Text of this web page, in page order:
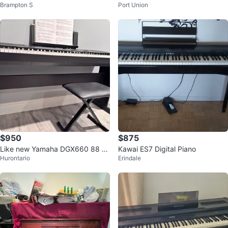
used
Brampton S Port Union
$950
Like new Yamaha DGX660 88 ke
y electric piano
Hurontario
$875
Kawai ES7 Digital Piano
Erindale